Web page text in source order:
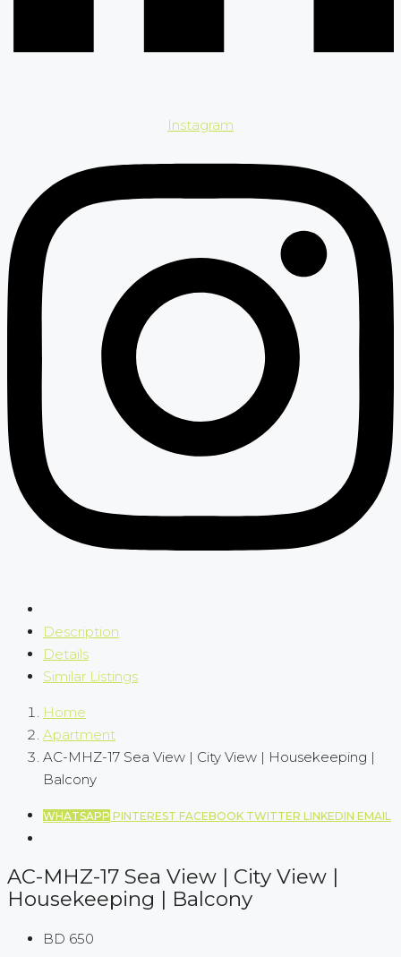
Instagram
Description
Details
Similar Listings
Home
Apartment
AC-MHZ-17 Sea View | City View | Housekeeping |
Balcony
WHATSAPP PINTEREST FACEBOOK TWITTER LINKEDIN EMAIL
AC-MHZ-17 Sea View | City View |
Housekeeping | Balcony
BD 650